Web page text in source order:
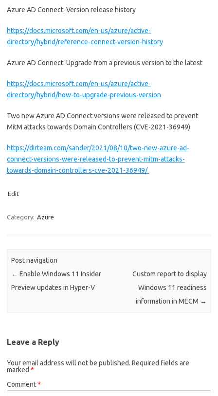
Azure AD Connect: Version release history
https://docs.microsoft.com/en-us/azure/active-
directory/hybrid/reference-connect-version-history
Azure AD Connect: Upgrade from a previous version to the latest
https://docs.microsoft.com/en-us/azure/active-
directory/hybrid/how-to-upgrade-previous-version
Two new Azure AD Connect versions were released to prevent
MitM attacks towards Domain Controllers (CVE-2021-36949)
https://dirteam.com/sander/2021/08/10/two-new-azure-ad-
connect-versions-were-released-to-prevent-mitm-attacks-
towards-domain-controllers-cve-2021-36949/
Edit
Category: Azure
Post navigation
← Enable Windows 11 Insider
Preview updates in Hyper-V
Custom report to display
Windows 11 readiness
information in MECM →
Leave a Reply
Your email address will not be published. Required fields are
marked *
Comment*